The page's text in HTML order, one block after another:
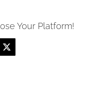
Your Platform!
X